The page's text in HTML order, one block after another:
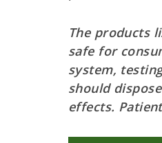
The products
safe for
system,
should
effects.